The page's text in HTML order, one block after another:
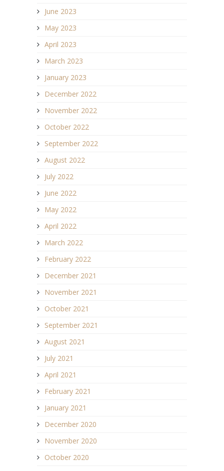
June 2023
May 2023
April 2023
March 2023
January 2023
December 2022
November 2022
October 2022
September 2022
August 2022
July 2022
June 2022
May 2022
April 2022
March 2022
February 2022
December 2021
November 2021
October 2021
September 2021
August 2021
July 2021
April 2021
February 2021
January 2021
December 2020
November 2020
October 2020